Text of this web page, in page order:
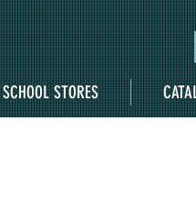
SCHOOL STORES